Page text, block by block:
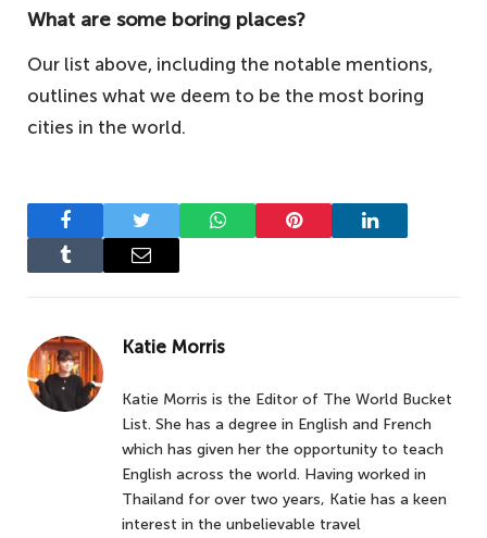
What are some boring places?
Our list above, including the notable mentions,
outlines what we deem to be the most boring
cities in the world.
FacebookTwitter WhatsAppPinterest LinkedIn
Tumblr
Email
Katie Morris
Katie Morris is the Editor of The World Bucket
List. She has a degree in English and French
which has given her the opportunity to teach
English across the world. Having worked in
Thailand for over two years, Katie has a keen
interest in the unbelievable travel